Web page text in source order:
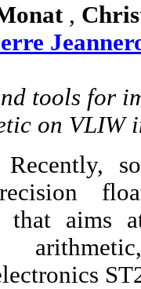
,
tools for
on VLIW
Recently,
that aims